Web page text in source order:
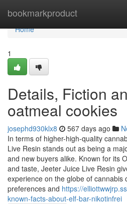
bookmarkproduct
Home
Home
1
Details, Fiction
oatmeal cookies
josephd930klx8 567 days ago
In terms of higher-high-quality
Live Resin stands out as being a
and new buyers alike. Known for its
and taste, Jeeter Juice Live Resin
experience on the globe of cannabis
preferences and https://
known-facts-about-elf-bar-nikotinfrei